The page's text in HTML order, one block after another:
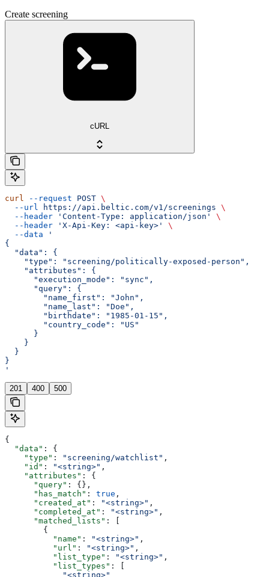
Create screening
cURL
curl --request POST \
  --url
https://api.beltic.com/v1/screenings \
  --header
'Content-Type: application/json'
\
  --header
'X-Api-Key: <api-key>'
\
  --data
'
{
  "data": {
    "type": "screening/politically-exposed-person",
    "attributes": {
      "execution_mode": "sync",
      "query": {
        "name_first": "John",
        "name_last": "Doe",
        "birthdate": "1985-01-15",
        "country_code": "US"
      }
    }
  }
}
'
201 400 500
{
  "data"
: {
    "type"
: "screening/watchlist" ,
    "id"
: "<string>" ,
    "attributes"
: {
      "query"
: {},
      "has_match"
: true ,
      "created_at"
: "<string>" ,
      "completed_at"
: "<string>" ,
      "matched_lists"
: [
        {
          "name"
: "<string>" ,
          "url"
: "<string>" ,
          "list_type"
: "<string>" ,
          "list_types"
: [
            "<string>"